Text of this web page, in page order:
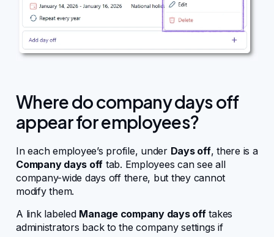
Where do company days off
appear for employees?
In each employee’s profile, under Days off, there is a
Company days off tab. Employees can see all
company-wide days off there, but they cannot
modify them.
A link labeled Manage company days offtakes
administrators back to the company settings if